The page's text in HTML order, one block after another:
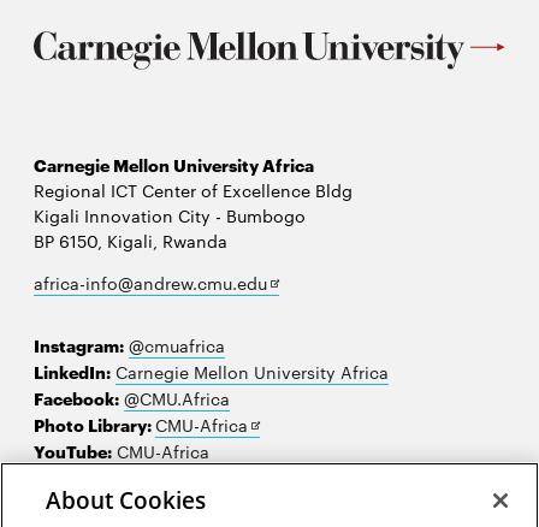
Carnegie Mellon University Africa
Regional ICT Center of Excellence Bldg
Kigali Innovation City - Bumbogo
BP 6150, Kigali, Rwanda
africa-info@andrew.cmu.eduOpens
Instagram: @cmuafrica
LinkedIn: Carnegie Mellon University Africa
Facebook: @CMU.Africa
Photo Library:CMU-Africa Opens
new
YouTube: CMU-Africa
Contact us
About Cookies